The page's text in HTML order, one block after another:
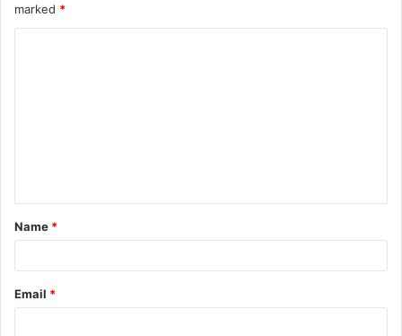
marked *
t
*
Name *
Email *